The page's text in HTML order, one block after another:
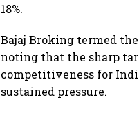
18%.
Bajaj Broking termed
noting that the sharp
competitiveness for
sustained pressure.